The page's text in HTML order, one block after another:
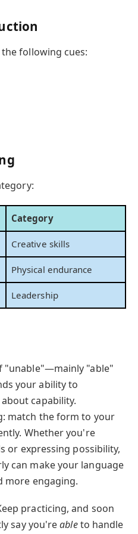
following cues:
Category
Creative skills
Physical endurance
Leadership
"unable"—mainly "able"
your ability to
capability.
match the form to your
Whether you're
or expressing possibility,
can make your language
more engaging.
practicing, and soon
say you'reableto handle